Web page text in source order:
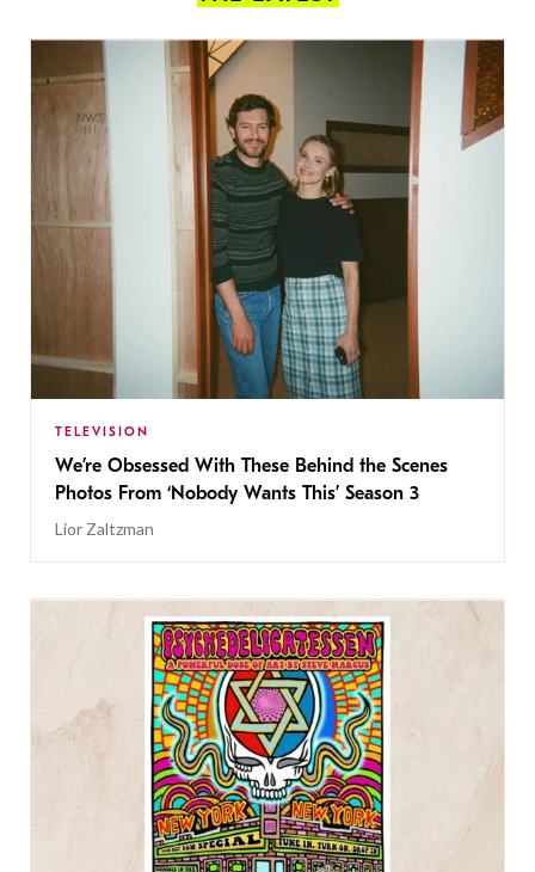
TELEVISION
We’re Obsessed With These Behind the Scenes
Photos From ‘Nobody Wants This’ Season 3
Lior Zaltzman